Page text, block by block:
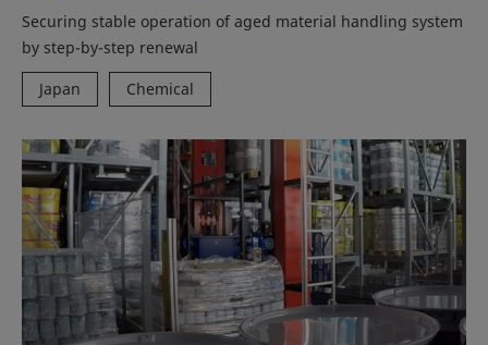
Securing stable operation of aged material handling system
by step-by-step renewal
Japan
Chemical